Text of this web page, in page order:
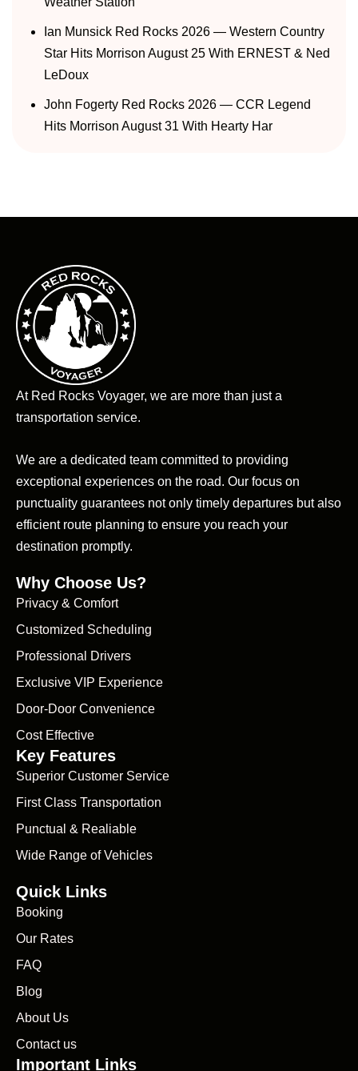
Ian Munsick Red Rocks 2026 — Western Country
Star Hits Morrison August 25 With ERNEST & Ned
LeDoux
John Fogerty Red Rocks 2026 — CCR Legend
Hits Morrison August 31 With Hearty Har
At Red Rocks Voyager, we are more than just a
transportation service.
We are a dedicated team committed to providing
exceptional experiences on the road. Our focus on
punctuality guarantees not only timely departures but also
efficient route planning to ensure you reach your
destination promptly.
Why Choose Us?
Privacy & Comfort
Customized Scheduling
Professional Drivers
Exclusive VIP Experience
Door-Door Convenience
Cost Effective
Key Features
Superior Customer Service
First Class Transportation
Punctual & Realiable
Wide Range of Vehicles
Quick Links
Booking
Our Rates
FAQ
Blog
About Us
Contact us
Important Links